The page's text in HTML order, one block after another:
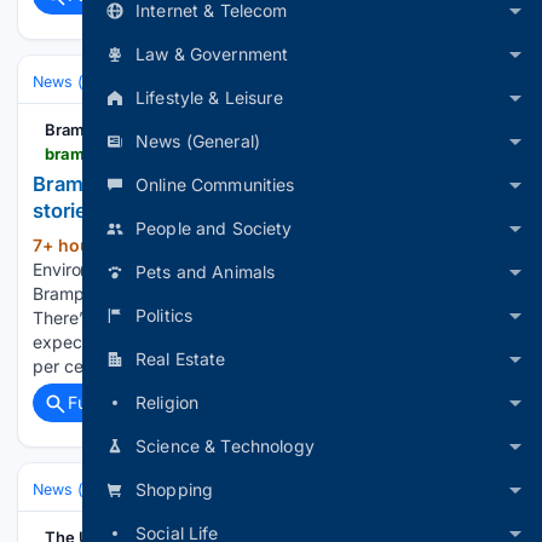
Internet & Telecom
Law & Government
Lifestyle & Leisure
News (General)
Online Communities
People and Society
Pets and Animals
Politics
Real Estate
Religion
Science & Technology
Shopping
Social Life
News (General)
Brampton Guardian
Brampton’s weather, highway closures and top
stories on Aug. 6
7+ hour, 7+ min ago
Environment Canada is forecasting showers this morning in
Brampton. The daytime high is expected to reach 30 C.
There’s a 40 per cent chance of precipitation. Tonight,
expect showers with a night time low of 19 C. There’s a 40
per cent chance…...
Full coverage
News (General) National
The United Indian